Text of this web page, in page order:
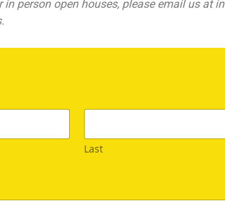
person open houses, please email us at
Last